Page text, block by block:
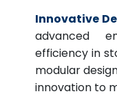
Innovative
advanced
efficiency in
modular
innovation to